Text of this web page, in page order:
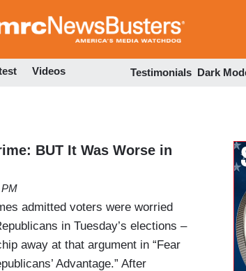
to
Videos Testimonials Dark
BUT It Was Worse in
PM
admitted voters were worried
in Tuesday’s elections –
away at that argument in “Fear
Advantage.” After